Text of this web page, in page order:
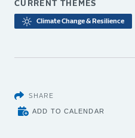
CURRENT THEMES
Climate Change & Resilience
SHARE
ADD TO CALENDAR